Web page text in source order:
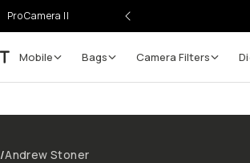
Pro Camera II
Mobile Bags Camera Filters
/Andrew Stoner